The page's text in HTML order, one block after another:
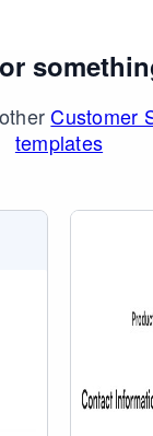
Customer
templates